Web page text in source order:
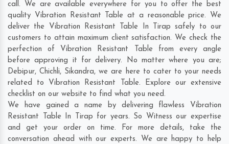
call. We are available everywhere for you to offer the best
quality Vibration Resistant Table at a reasonable price. We
deliver the Vibration Resistant Table In Tirap safely to our
customers to attain maximum client satisfaction. We check the
perfection of Vibration Resistant Table from every angle
before approving it for delivery. No matter where you are;
Debipur,Chichli, Sikandra, we are here to cater to your needs
related to Vibration Resistant Table. Explore our extensive
checklist on our website to find what you need.
We have gained a name by delivering flawless Vibration
Resistant Table In Tirap for years. So Witness our expertise
and get your order on time. For more details, take the
conversation ahead with our experts. We are happy to help